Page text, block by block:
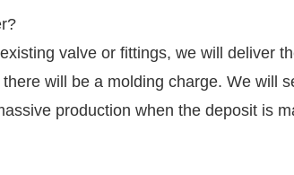
valve or fittings, we will deliver
will be a molding charge. We will
production when the deposit is